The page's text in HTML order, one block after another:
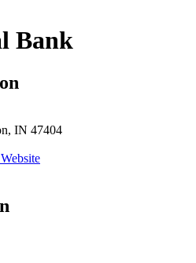
Bank
IN 47404